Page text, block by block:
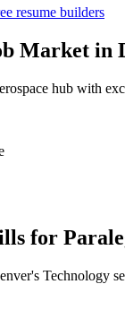
resume builders
Market in
hub with
for
's Technology